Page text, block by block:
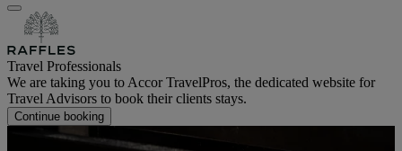
Travel Professionals
We are taking you to Accor TravelPros, the dedicated website for
Travel Advisors to book their clients stays.
Continue booking